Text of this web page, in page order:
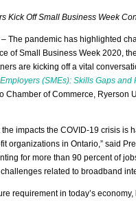
Kick Off Small Business Week
– The pandemic has highlighted
of Small Business Week 2020,
are kicking off a vital
(SMEs): Skills Gaps and
Chamber of Commerce, Ryerson
impacts the COVID-19 crisis
organizations in Ontario,” said
for more than 90 percent of
related to broadband
requirement in today’s